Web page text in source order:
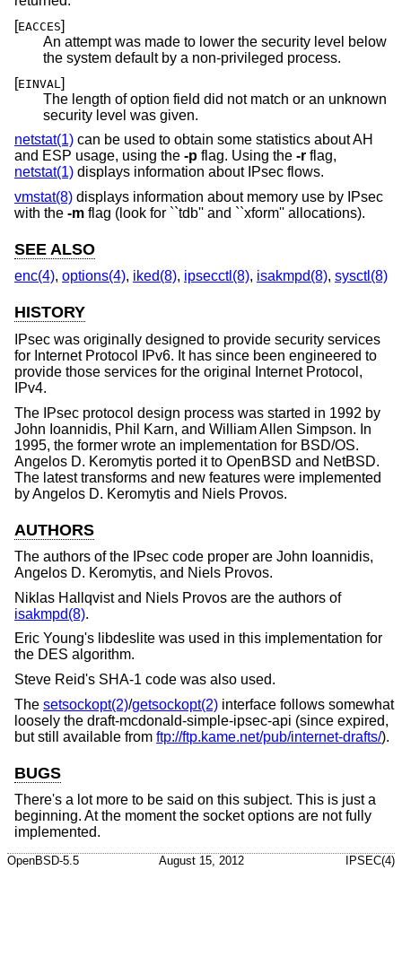
[EACCES]
An attempt was made to lower the security level below
the system default by a non-privileged process.
[EINVAL ]
The length of option field did not match or an unknown
security level was given.
netstat(1) can be used to obtain some statistics about AH
and ESP usage, using the -p flag. Using the -r flag,
netstat(1) displays information about IPsec flows.
vmstat(8) displays information about memory use by IPsec
with the -m flag (look for ``tdb'' and ``xform'' allocations).
SEE ALSO
enc(4), options(4), iked(8), ipsecctl(8), isakmpd(8), sysctl(8)
HISTORY
IPsec was originally designed to provide security services
for Internet Protocol IPv6. It has since been engineered to
provide those services for the original Internet Protocol,
IPv4.
The IPsec protocol design process was started in 1992 by
John Ioannidis, Phil Karn, and William Allen Simpson. In
1995, the former wrote an implementation for BSD/OS.
Angelos D. Keromytis ported it to OpenBSD and NetBSD.
The latest transforms and new features were implemented
by Angelos D. Keromytis and Niels Provos.
AUTHORS
The authors of the IPsec code proper are John Ioannidis,
Angelos D. Keromytis, and Niels Provos.
Niklas Hallqvist and Niels Provos are the authors of
isakmpd(8).
Eric Young's libdeslite was used in this implementation for
the DES algorithm.
Steve Reid's SHA-1 code was also used.
The setsockopt(2)/getsockopt(2) interface follows somewhat
loosely the draft-mcdonald-simple-ipsec-api (since expired,
but still available from ftp://ftp.kame.net/pub/internet-drafts/).
BUGS
There's a lot more to be said on this subject. This is just a
beginning. At the moment the socket options are not fully
implemented.
OpenBSD-5.5 August 15, 2012 IPSEC(4)